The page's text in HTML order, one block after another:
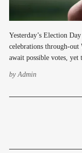
Yesterday’s Election
celebrations through-out
await possible votes,
Burien was filled with
by Admin